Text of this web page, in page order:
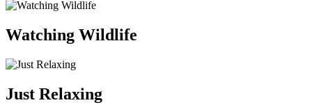
Watching Wildlife
Just Relaxing